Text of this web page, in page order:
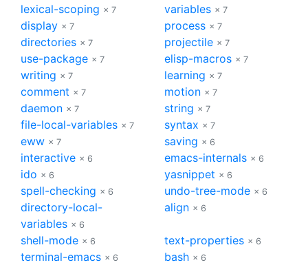
lexical-scoping × 7 variables × 7
display × 7 process × 7
directories × 7 projectile × 7
use-package × 7 elisp-macros × 7
writing × 7 learning × 7
comment × 7 motion × 7
daemon × 7 string × 7
file-local-variables × 7 syntax × 7
eww × 7 saving × 6
interactive × 6 emacs-internals × 6
ido × 6 yasnippet × 6
spell-checking × 6 undo-tree-mode × 6
directory-local-
variables × 6
align × 6
shell-mode × 6 text-properties × 6
terminal-emacs × 6 bash × 6